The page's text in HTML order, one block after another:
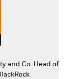
and Co-Head of